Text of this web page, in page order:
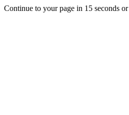
Continue to your page in 15 seconds or